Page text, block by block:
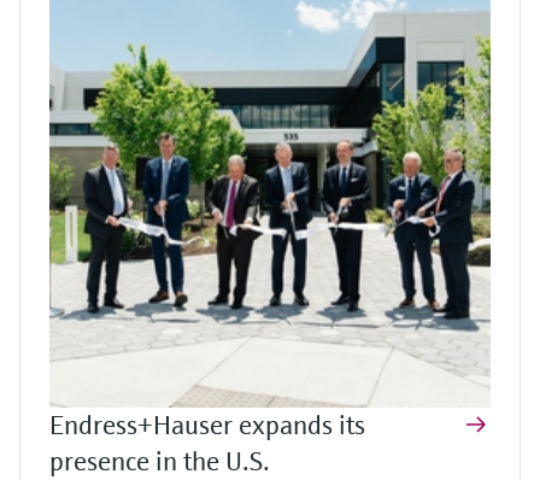
Endress+Hauser expands its
presence in the U.S.